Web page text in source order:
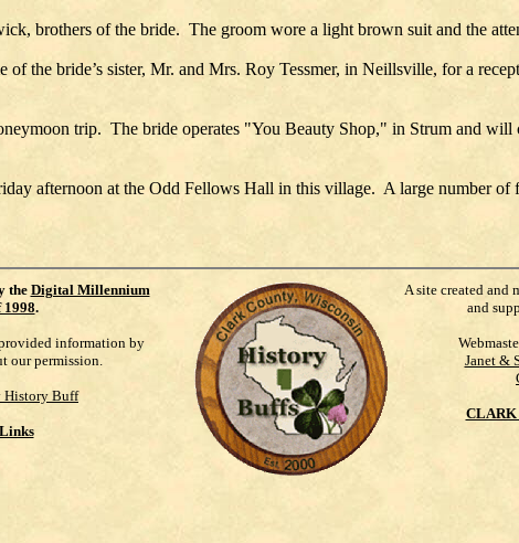
brothers of the bride. The groom wore a light brown suit and the
the bride’s sister, Mr. and Mrs. Roy Tessmer, in Neillsville, for a
trip. The bride operates "You Beauty Shop," in Strum and
afternoon at the Odd Fellows Hall in this village. A large number of
the Digital Millennium
.
information by
our permission.
History Buff
A site created and
and
Janet &
CLARK